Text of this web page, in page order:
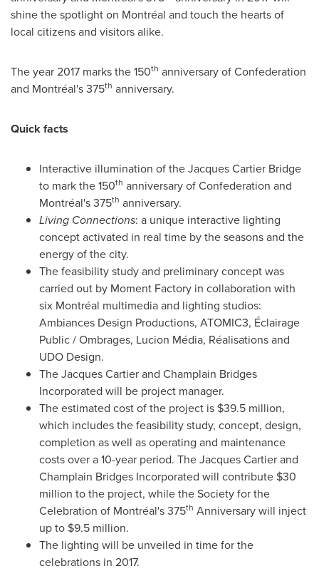
shine the spotlight on Montréal and touch the hearts of
local citizens and visitors alike.
The year2017 marksthe 150th anniversary of Confederation
and Montréal's 375th anniversary.
Quick facts
Interactive illumination of the Jacques Cartier Bridge
to mark the 150th anniversary of Confederation and
Montréal's 375th anniversary.
Living Connections: a unique interactive lighting
concept activated in real time by the seasons and the
energy of the city.
The feasibility study and preliminary concept was
carried out by Moment Factory in collaboration with
six Montréal multimedia and lighting studios:
Ambiances Design Productions, ATOMIC3, Éclairage
Public / Ombrages, Lucion Média, Réalisations and
UDO Design.
The Jacques Cartier and Champlain Bridges
Incorporated will be project manager.
The estimated cost of the project is $39.5 million,
which includes the feasibility study, concept, design,
completion as well as operating and maintenance
costs over a 10-year period. The Jacques Cartier and
Champlain Bridges Incorporated will contribute $30
million to the project, while the Society for the
Celebration of Montréal's 375th Anniversary will inject
up to $9.5 million.
The lighting will be unveiled in time for the
celebrations in 2017.